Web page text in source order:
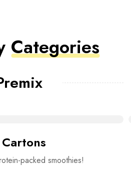
Categories
packed smoothies!